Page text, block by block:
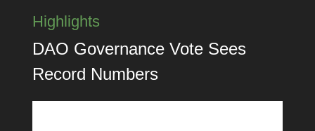
Highlights
DAO Governance Vote Sees
Record Numbers